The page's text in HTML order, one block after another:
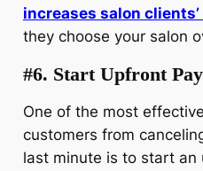
increases salon
they choose your salon
#6. Start Upfront
One of the most
customers from
last minute is to start an